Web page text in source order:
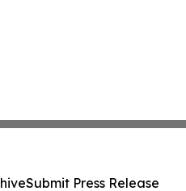
Submit Press Release